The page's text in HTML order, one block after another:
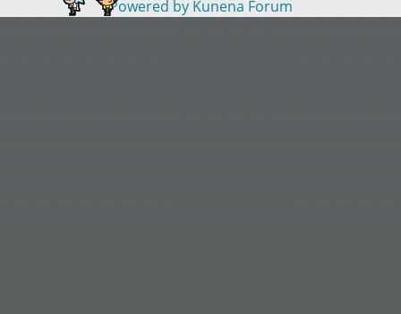
Powered by Kunena Forum